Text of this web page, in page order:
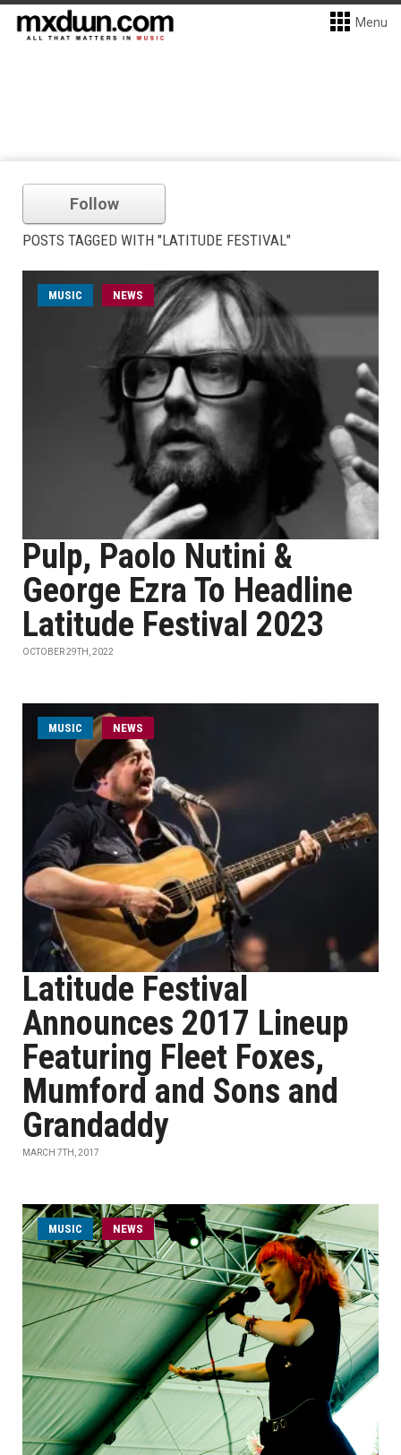
Menu
Follow
POSTS TAGGED WITH "LATITUDE FESTIVAL"
MUSIC NEWS
Pulp, Paolo Nutini &
George Ezra To Headline
Latitude Festival 2023
OCTOBER 29TH, 2022
MUSIC NEWS
Latitude Festival
Announces 2017 Lineup
Featuring Fleet Foxes,
Mumford and Sons and
Grandaddy
MARCH 7TH, 2017
MUSIC NEWS